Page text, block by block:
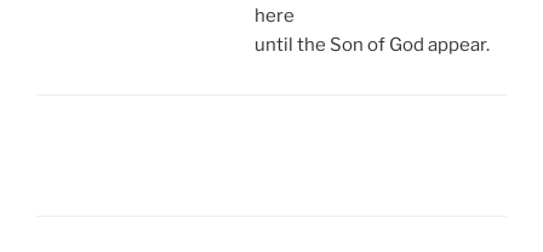
here
until the Son of God appear.